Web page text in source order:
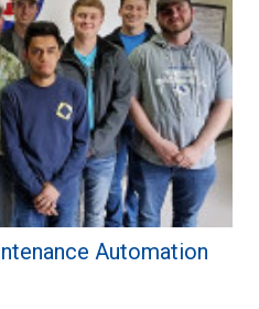
Automation